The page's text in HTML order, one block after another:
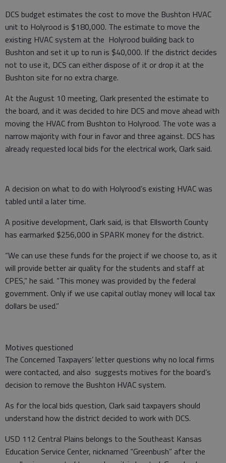
DCS budget estimates the cost to move the Bushton HVAC
unit to Holyrood is $180,000. The estimate to move the
existing HVAC system at the Holyrood building back to
Bushton and set it up to run is $40,000. If the district decides
not to use it, DCS can either dispose of it or drop it at the
Bushton site for no extra charge.
At the August 10 meeting, Clark presented the estimate to
the board, and it was decided to hire DCS and move ahead with
moving the HVAC from Bushton to Holyrood. The vote was a
narrow majority with four in favor and three against. DCS has
already requested local bids for the electrical work, Clark said.
A decision on what to do with Holyrood’s existing HVAC was
tabled until a later time.
A positive development, Clark said, is that Ellsworth County
has earmarked $256,000 in SPARK money for the district.
“We can use these funds for the project if we choose to, as it
will provide better air quality for the students and staff at
CPES,” he said. “This money was provided by the federal
government. Only if we use capital outlay money will local tax
dollars be used.”
Motives questioned
The Concerned Taxpayers’ letter questions why no local firms
were contacted, and also suggests motives for the board’s
decision to remove the Bushton HVAC system.
As for the local bids question, Clark said taxpayers should
understand how the district decided to work with DCS.
USD 112 Central Plains belongs to the Southeast Kansas
Education Service Center, nicknamed “Greenbush” after the